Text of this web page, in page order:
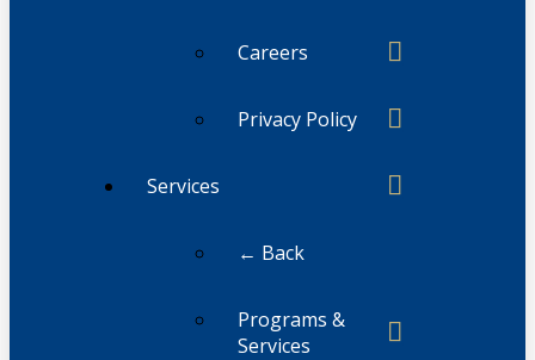
Careers
Privacy Policy
Services
← Back
Programs &
Services